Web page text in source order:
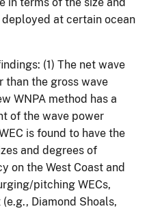
at certain ocean
(1) The net wave
the gross wave
WNPA method has a
of the wave power
is found to have the
and degrees of
on the West Coast and
pitching WECs,
Diamond Shoals,